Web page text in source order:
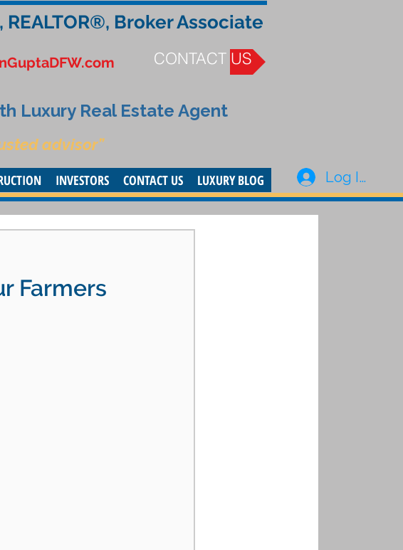
REALTOR®, Broker Associate
CONTACT US
Luxury Real Estate Agent
advisor”
INVESTORS CONTACT US LUXURY BLOG Log In
Farmers